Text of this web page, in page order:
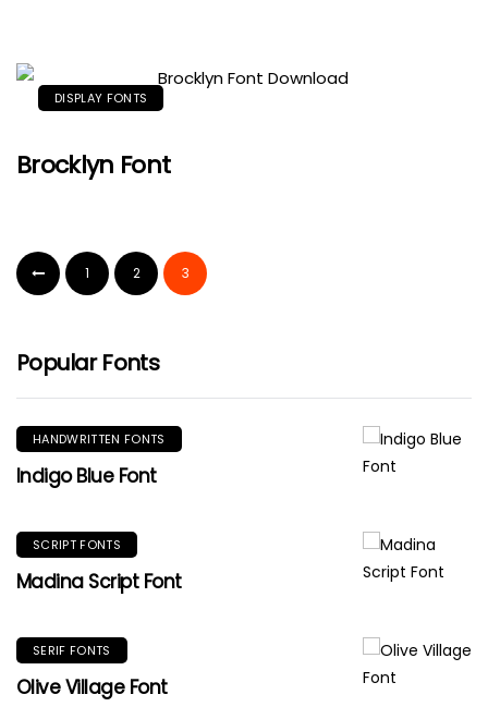
DISPLAY FONTS
Brocklyn Font
1 2 3
Popular Fonts
HANDWRITTEN FONTS
Indigo Blue Font
SCRIPT FONTS
Madina Script Font
SERIF FONTS
Olive Village Font